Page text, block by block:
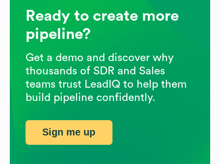
Ready to create more
pipeline?
Get a demo and discover why
thousands of SDR and Sales
teams trust LeadIQ to help them
build pipeline confidently.
Sign me up